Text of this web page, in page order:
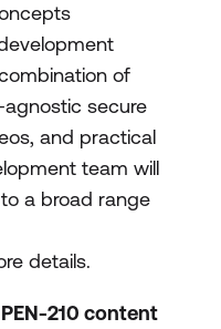
of
secure
and practical
team will
a broad range
details.
210 content